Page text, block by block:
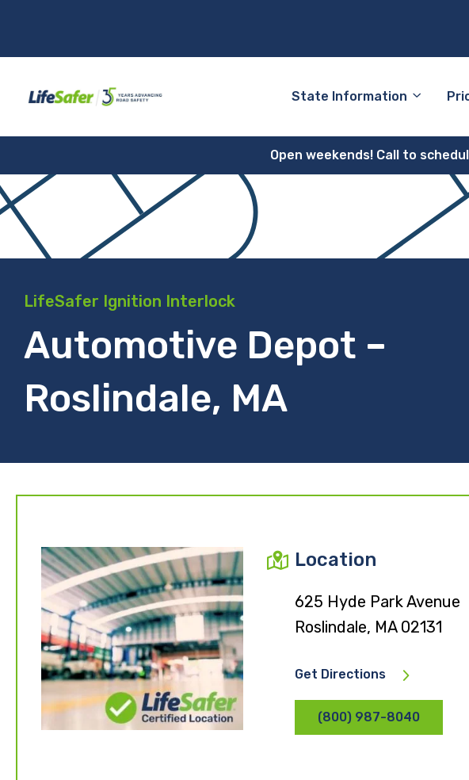
State Information
Open weekends! Call to
LifeSafer Ignition Interlock
Automotive Depot –
Roslindale, MA
Location
625 Hyde Park Avenue
Roslindale, MA 02131
Get Directions
(800) 987-8040